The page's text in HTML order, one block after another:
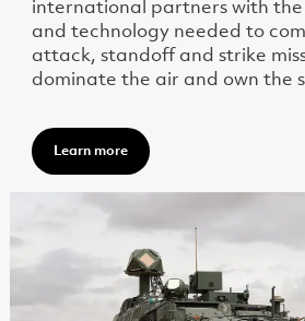
international partners with
and technology needed to
attack, standoff and strike
dominate the air and own the
Learn more